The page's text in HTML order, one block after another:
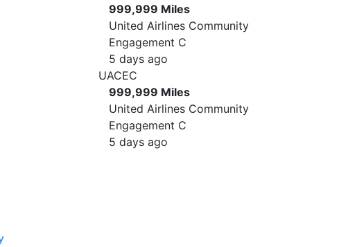
999,999 Miles
United Airlines Community
Engagement C
5 days ago
UACEC
999,999 Miles
United Airlines Community
Engagement C
5 days ago